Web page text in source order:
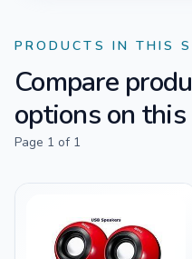
PRODUCTS IN THIS
Compare
options on this
Page 1 of 1